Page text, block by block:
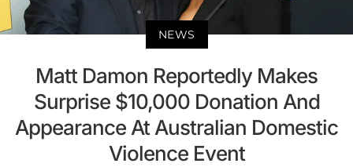
NEWS
Matt Damon Reportedly Makes
Surprise $10,000 Donation And
Appearance At Australian Domestic
Violence Event